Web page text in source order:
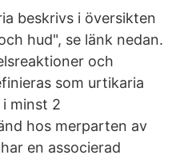
beskrivs i översikten
hud", se länk nedan.
och
som urtikaria
minst 2
hos merparten av
en associerad